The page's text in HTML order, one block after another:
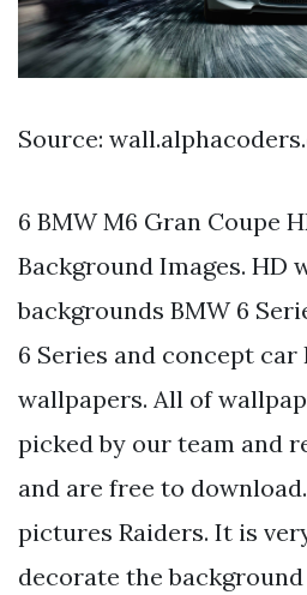
Source:
6 BMW M6 Gran Coupe
Background Images. HD
backgrounds BMW 6
6 Series and concept car
wallpapers. All of
picked by our team and
and are free to
pictures Raiders. It is
decorate the background